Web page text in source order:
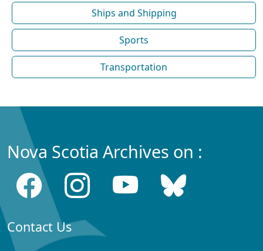
Ships and Shipping
Sports
Transportation
Nova Scotia Archives on :
Contact Us